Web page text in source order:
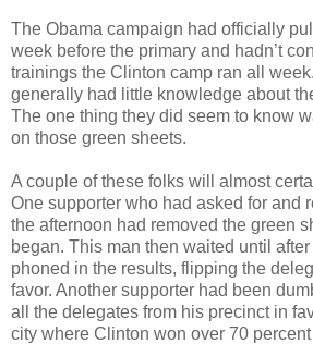
The Obama campaign had officially
week before the primary and hadn’t
trainings the Clinton camp ran all
generally had little knowledge about
The one thing they did seem to know
on those green sheets.
A couple of these folks will almost
One supporter who had asked for and
the afternoon had removed the green
began. This man then waited until
phoned in the results, flipping the
favor. Another supporter had been
all the delegates from his precinct in
city where Clinton won over 70